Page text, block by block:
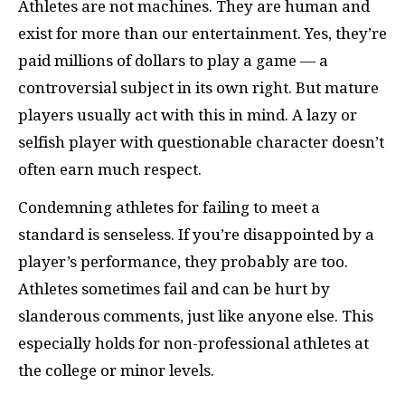
Athletes are not machines. They are human and
exist for more than our entertainment. Yes, they’re
paid millions of dollars to play a game — a
controversial subject in its own right. But mature
players usually act with this in mind. A lazy or
selfish player with questionable character doesn’t
often earn much respect.
Condemning athletes for failing to meet a
standard is senseless. If you’re disappointed by a
player’s performance, they probably are too.
Athletes sometimes fail and can be hurt by
slanderous comments, just like anyone else. This
especially holds for non-professional athletes at
the college or minor levels.